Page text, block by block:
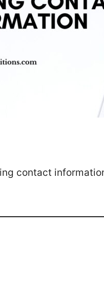
contact